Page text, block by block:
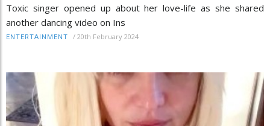
Toxic singer opened up about her love-life as she shared
another dancing video on Ins
ENTERTAINMENT / 20th February 2024